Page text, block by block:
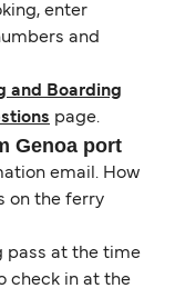
enter
and
and Boarding
page.
Genoa port
email. How
on the ferry
pass at the time
check in at the